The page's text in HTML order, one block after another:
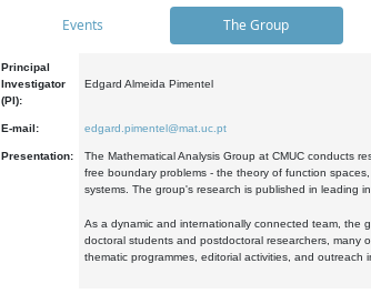
Events The Group
Principal
Investigator
(PI):
Edgard Almeida Pimentel
E-mail: edgard.pimentel@mat.uc.pt
Presentation:
The Mathematical Analysis Group at CMUC conducts
free boundary problems - the theory of function
systems. The group's research is published in leading
As a dynamic and internationally connected team, the
doctoral students and postdoctoral researchers, many
thematic programmes, editorial activities, and outreach